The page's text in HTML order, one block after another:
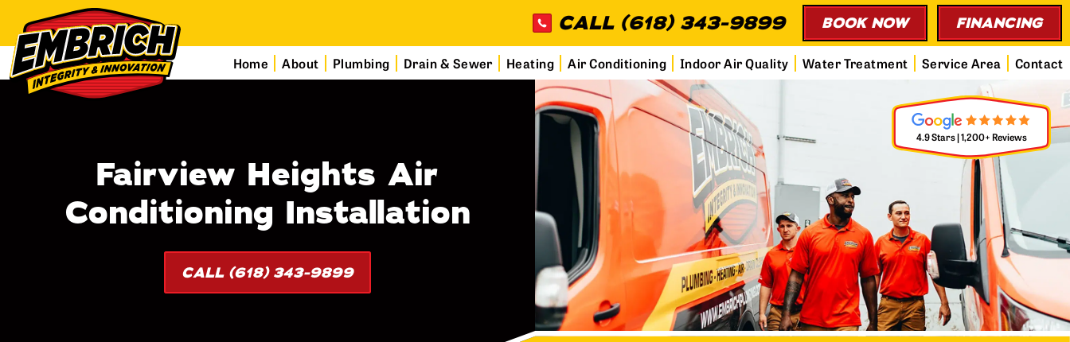
CALL (618) 343-9899 BOOK NOW FINANCING
Home About Plumbing Drain & Sewer Heating Air Conditioning Indoor Air Quality Water Treatment Service Area Contact
Fairview Heights Air
Conditioning Installation
CALL (618) 343-9899
4.9 Stars | 1,200+ Reviews